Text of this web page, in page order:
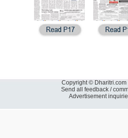
Copyright ©
Send all feedback /
Advertisement